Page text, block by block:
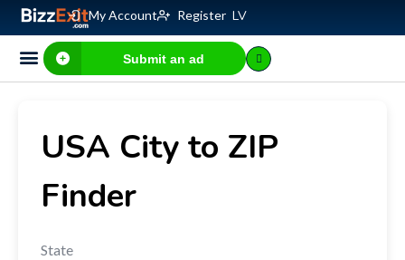
My Account Register LV
Submit an ad
USA City to ZIP
Finder
State